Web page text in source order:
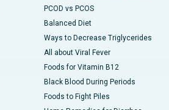
PCOD vs PCOS
Balanced Diet
Ways to Decrease Triglycerides
All about Viral Fever
Foods for Vitamin B12
Black Blood During Periods
Foods to Fight Piles